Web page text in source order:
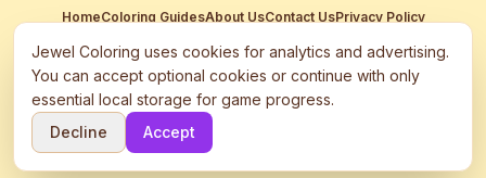
HomeColoring GuidesAbout UsContact UsPrivacy Policy
This site participates in third-party advertising networks including
Google AdSense and may use cookies to serve personalized ads.
©
2026 Jewel Coloring —
Free online diamond painting & bead art
Jewel Coloring uses cookies for analytics and advertising.
You can accept optional cookies or continue with only
essential local storage for game progress.
Decline
Accept